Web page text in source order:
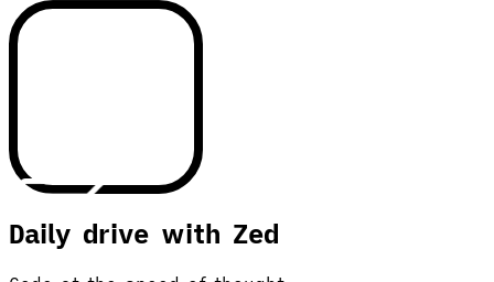
Daily drive with Zed